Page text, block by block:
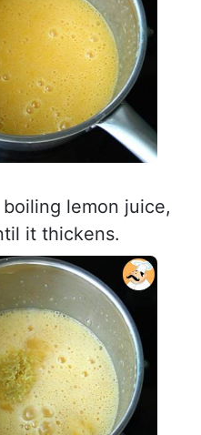
lemon juice,
it thickens.